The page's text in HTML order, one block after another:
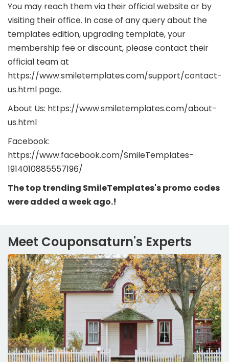
You may reach them via their official website or by
visiting their office. In case of any query about the
templates edition, upgrading template, your
membership fee or discount, please contact their
official team at
https://www.smiletemplates.com/support/contact-
us.html page.
About Us: https://www.smiletemplates.com/about-
us.html
Facebook:
https://www.facebook.com/SmileTemplates-
1914010885557196/
The top trending SmileTemplates's promo codes
were added a week ago.!
Meet Couponsaturn's Experts